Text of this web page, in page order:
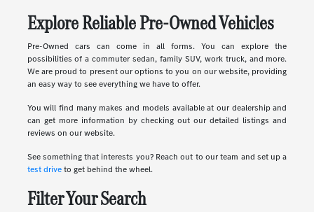
Explore Reliable Pre-Owned Vehicles
Pre-Owned cars can come in all forms. You can explore the
possibilities of a commuter sedan, family SUV, work truck, and more.
We are proud to present our options to you on our website, providing
an easy way to see everything we have to offer.
You will find many makes and models available at our dealership and
can get more information by checking out our detailed listings and
reviews on our website.
See something that interests you? Reach out to our team and set up a
test driveto get behind the wheel.
Filter Your Search